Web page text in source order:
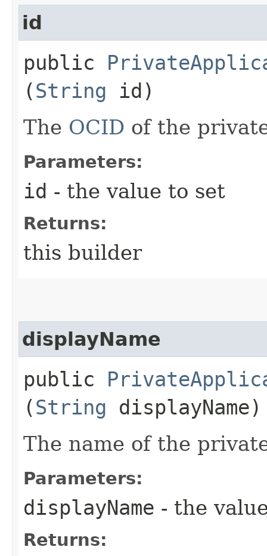
id
public
(String id)
The OCID of the
Parameters:
id - the value to set
Returns:
this builder
displayName
public
(String displayName)
The name of the
Parameters:
displayName - the
Returns: